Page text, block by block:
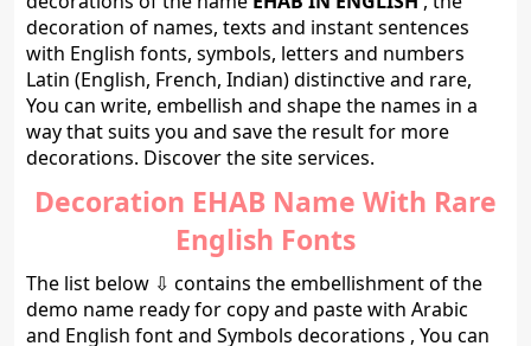
decoration of names, texts and instant sentences
with English fonts, symbols, letters and numbers
Latin (English, French, Indian) distinctive and rare,
You can write, embellish and shape the names in a
way that suits you and save the result for more
decorations. Discover the site services.
Decoration EHAB Name With Rare
English Fonts
The list below ⇩ contains the embellishment of the
demo name ready for copy and paste with Arabic
and English font and Symbols decorations , You can